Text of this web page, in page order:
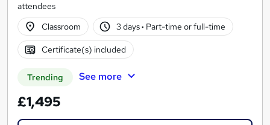
attendees
Classroom
3 days· Part-time or full-time
Certificate(s) included
Trending See more
£1,495